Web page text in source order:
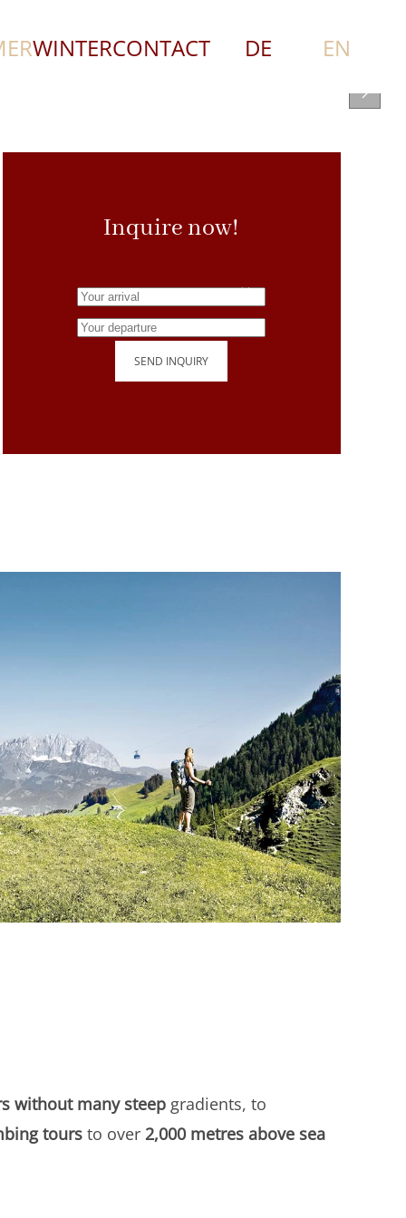
WINTERCONTACT DE EN
Inquire now!
SEND INQUIRY
without many steep gradients, to
tours to over 2,000 metres above sea